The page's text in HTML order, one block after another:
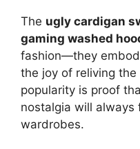
The ugly cardigan
gaming washed
fashion—they
the joy of reliving
popularity is proof
nostalgia will always
wardrobes.